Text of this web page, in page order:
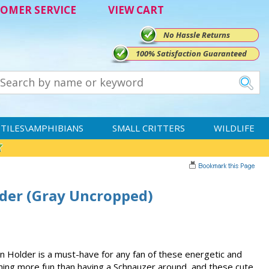
SERVICE VIEW CART
No Hassle Returns
100% Satisfaction Guaranteed
SMALL CRITTERS WILDLIFE
(Gray Uncropped)
Holder is a must-have for any fan of these energetic and
more fun than having a Schnauzer around, and these cute